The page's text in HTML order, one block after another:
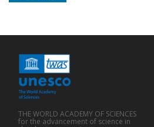
THE WORLD ACADEMY OF SCIENCES
for the advancement of science in